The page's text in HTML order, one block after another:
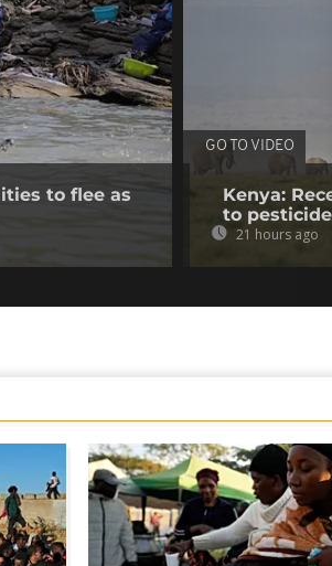
to flee as
GO TO VIDEO
Kenya:
to
21 hours ago